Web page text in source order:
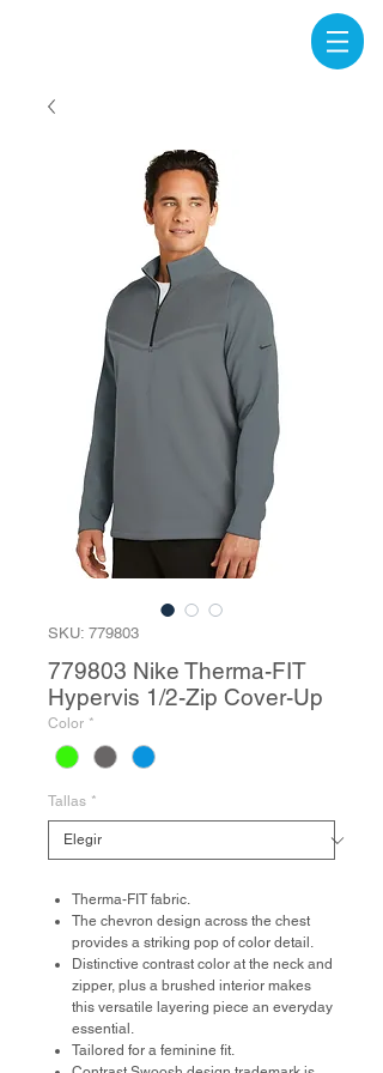
SKU: 779803
779803 Nike Therma-FIT
Hypervis 1/2-Zip Cover-Up
Color *
Tallas *
Therma-FIT fabric.
The chevron design across the chest
provides a striking pop of color detail.
Distinctive contrast color at the neck and
zipper, plus a brushed interior makes
this versatile layering piece an everyday
essential.
Tailored for a feminine fit.